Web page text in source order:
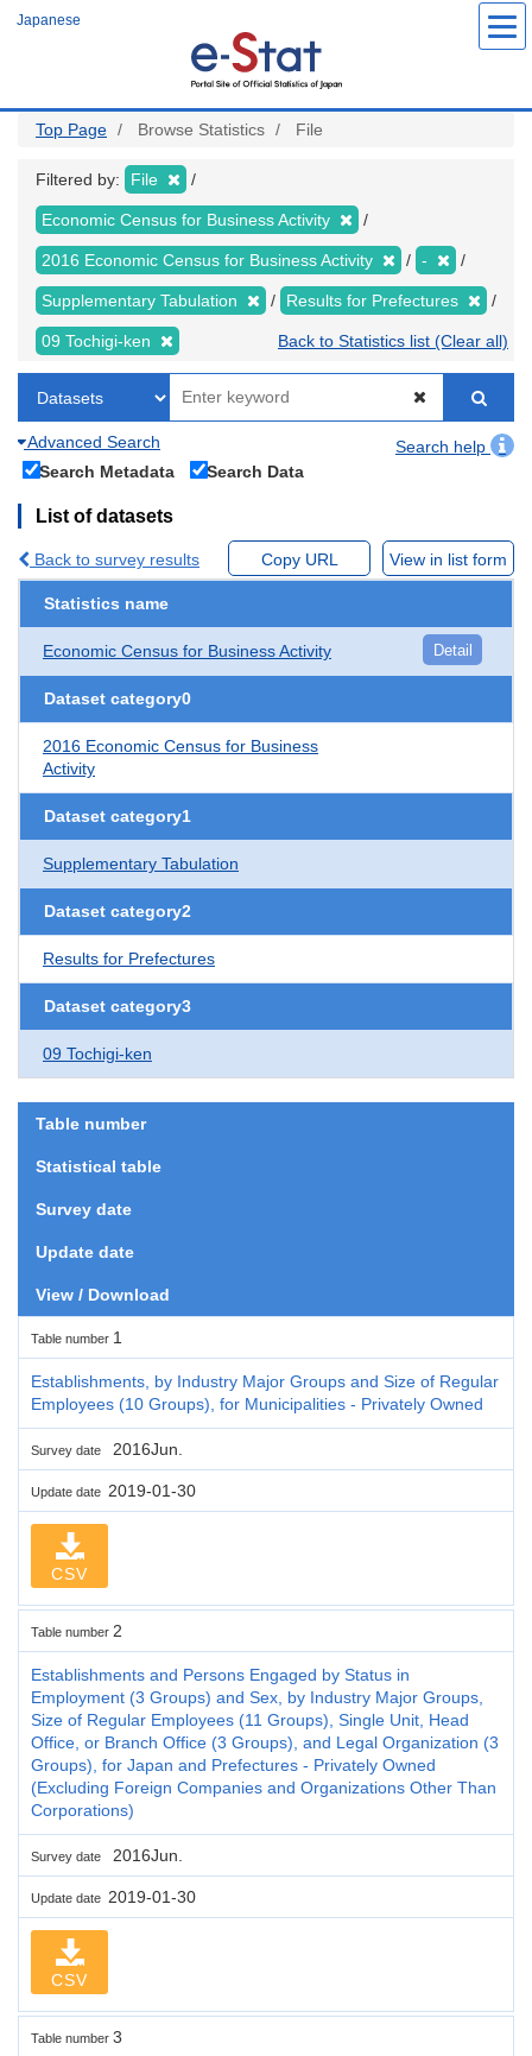
Japanese
Top Page Browse Statistics File
Filtered by: File
Economic Census for Business Activity
2016 Economic Census for Business Activity -
Supplementary Tabulation Results for Prefectures
09 Tochigi-ken Back to Statistics list (Clear all)
Advanced Search
Search help
Search Metadata
Search Data
List of datasets
Back to survey results Copy URL View in list form
Statistics name
Economic Census for Business Activity Detail
Dataset category0
2016 Economic Census for Business
Activity
Dataset category1
Supplementary Tabulation
Dataset category2
Results for Prefectures
Dataset category3
09 Tochigi-ken
Table number
Statistical table
Survey date
Update date
View / Download
Table number 1
Establishments, by Industry Major Groups and Size of Regular
Employees (10 Groups), for Municipalities - Privately Owned
Survey date 2016Jun.
Update date 2019-01-30
CSV
Table number 2
Establishments and Persons Engaged by Status in
Employment (3 Groups) and Sex, by Industry Major Groups,
Size of Regular Employees (11 Groups), Single Unit, Head
Office, or Branch Office (3 Groups), and Legal Organization (3
Groups), for Japan and Prefectures - Privately Owned
(Excluding Foreign Companies and Organizations Other Than
Corporations)
Survey date 2016Jun.
Update date 2019-01-30
CSV
Table number 3